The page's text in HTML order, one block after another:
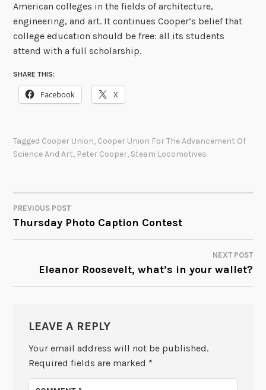
American colleges in the fields of architecture,
engineering, and art. It continues Cooper’s belief that
college education should be free: all its students
attend with a full scholarship.
SHARE THIS:
Facebook X
Tagged Cooper Union, Cooper Union For The Advancement Of
Science And Art, Peter Cooper, Steam Locomotives
POST
NAVIGATION
PREVIOUS POST
Thursday Photo Caption Contest
NEXT POST
Eleanor Roosevelt, what’s in your wallet?
LEAVE A REPLY
Your email address will not be published.
Required fields are marked *